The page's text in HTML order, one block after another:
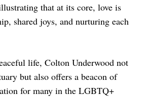
that at its core, love is
shared joys, and nurturing each
life, Colton Underwood not
but also offers a beacon of
for many in the LGBTQ+